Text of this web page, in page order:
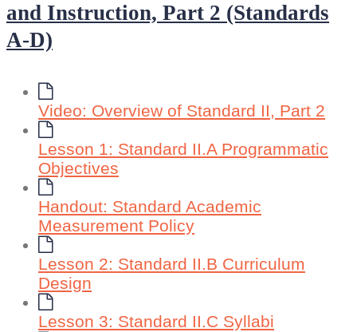
and Instruction, Part 2 (Standards
A-D)
Video: Overview of Standard II, Part 2
Lesson 1: Standard II.A Programmatic
Objectives
Handout: Standard Academic
Measurement Policy
Lesson 2: Standard II.B Curriculum
Design
Lesson 3: Standard II.C Syllabi